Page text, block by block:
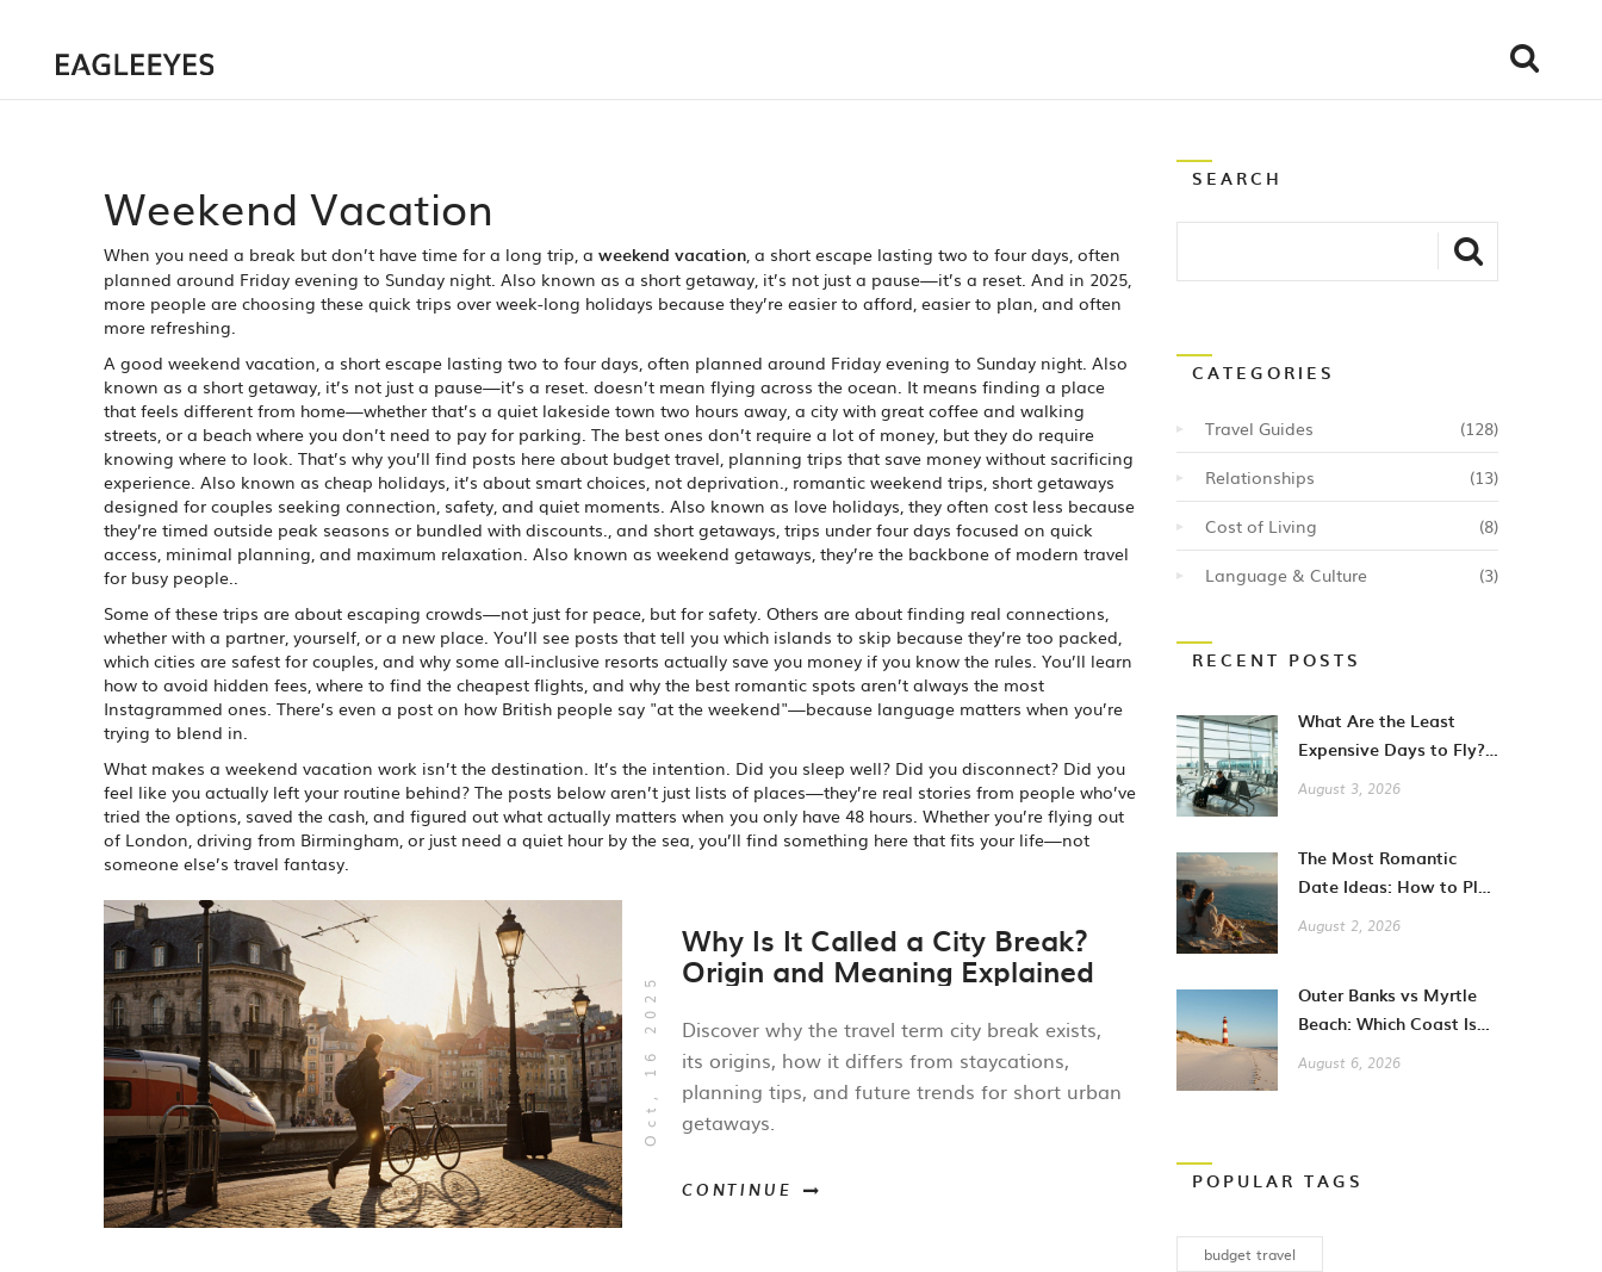
Weekend Vacation
When you need a break but don’t have time for a long trip, a weekend vacation, a short escape lasting two to four days, often
planned around Friday evening to Sunday night. Also known as a short getaway, it’s not just a pause—it’s a reset. And in 2025,
more people are choosing these quick trips over week-long holidays because they’re easier to afford, easier to plan, and often
more refreshing.
A good weekend vacation, a short escape lasting two to four days, often planned around Friday evening to Sunday night. Also
known as a short getaway, it’s not just a pause—it’s a reset. doesn’t mean flying across the ocean. It means finding a place
that feels different from home—whether that’s a quiet lakeside town two hours away, a city with great coffee and walking
streets, or a beach where you don’t need to pay for parking. The best ones don’t require a lot of money, but they do require
knowing where to look. That’s why you’ll find posts here about budget travel, planning trips that save money without sacrificing
experience. Also known as cheap holidays, it’s about smart choices, not deprivation., romantic weekend trips, short getaways
designed for couples seeking connection, safety, and quiet moments. Also known as love holidays, they often cost less because
they’re timed outside peak seasons or bundled with discounts., and short getaways, trips under four days focused on quick
access, minimal planning, and maximum relaxation. Also known as weekend getaways, they’re the backbone of modern travel
for busy people..
Some of these trips are about escaping crowds—not just for peace, but for safety. Others are about finding real connections,
whether with a partner, yourself, or a new place. You’ll see posts that tell you which islands to skip because they’re too packed,
which cities are safest for couples, and why some all-inclusive resorts actually save you money if you know the rules. You’ll learn
how to avoid hidden fees, where to find the cheapest flights, and why the best romantic spots aren’t always the most
Instagrammed ones. There’s even a post on how British people say "at the weekend"—because language matters when you’re
trying to blend in.
What makes a weekend vacation work isn’t the destination. It’s the intention. Did you sleep well? Did you disconnect? Did you
feel like you actually left your routine behind? The posts below aren’t just lists of places—they’re real stories from people who’ve
tried the options, saved the cash, and figured out what actually matters when you only have 48 hours. Whether you’re flying out
of London, driving from Birmingham, or just need a quiet hour by the sea, you’ll find something here that fits your life—not
someone else’s travel fantasy.
Oct, 16 2025
Why Is It Called a City Break?
Origin and Meaning Explained
Discover why the travel term city break exists,
its origins, how it differs from staycations,
planning tips, and future trends for short urban
getaways.
CONTINUE
SEARCH
CATEGORIES
Travel Guides (128)
Relationships (13)
Cost of Living (8)
Language & Culture (3)
RECENT POSTS
What Are the Least
Expensive Days to Fly?
A Guide to Cheaper City
August 3, 2026
The Most Romantic
Date Ideas: How to Plan
Unforgettable Moments
August 2, 2026
Outer Banks vs Myrtle
Beach: Which Coast Is
Better for Your
August 6, 2026
POPULAR TAGS
budget travel